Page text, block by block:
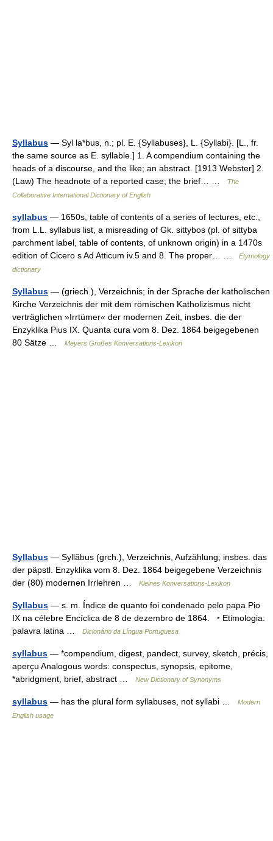
Syllabus — Syl la*bus, n.; pl. E. {Syllabuses}, L. {Syllabi}. [L., fr.
the same source as E. syllable.] 1. A compendium containing the
heads of a discourse, and the like; an abstract. [1913 Webster] 2.
(Law) The headnote of a reported case; the brief… …
The
Collaborative International Dictionary of English
syllabus — 1650s, table of contents of a series of lectures, etc.,
from L.L. syllabus list, a misreading of Gk. sittybos (pl. of sittyba
parchment label, table of contents, of unknown origin) in a 1470s
edition of Cicero s Ad Atticum iv.5 and 8. The proper… …
Etymology
dictionary
Syllabus — (griech.), Verzeichnis; in der Sprache der katholischen
Kirche Verzeichnis der mit dem römischen Katholizismus nicht
verträglichen »Irrtümer« der modernen Zeit, insbes. die der
Enzyklika Pius IX. Quanta cura vom 8. Dez. 1864 beigegebenen
80 Sätze …
Meyers Großes Konversations-Lexikon
Syllabus — Syllăbus (grch.), Verzeichnis, Aufzählung; insbes. das
der päpstl. Enzyklika vom 8. Dez. 1864 beigegebene Verzeichnis
der (80) modernen Irrlehren …
Kleines Konversations-Lexikon
Syllabus — s. m. Índice de quanto foi condenado pelo papa Pio
IX na célebre Encíclica de 8 de dezembro de 1864. ‣ Etimologia:
palavra latina …
Dicionário da Língua Portuguesa
syllabus — *compendium, digest, pandect, survey, sketch, précis,
aperçu Analogous words: conspectus, synopsis, epitome,
*abridgment, brief, abstract …
New Dictionary of Synonyms
syllabus — has the plural form syllabuses, not syllabi …
Modern
English usage